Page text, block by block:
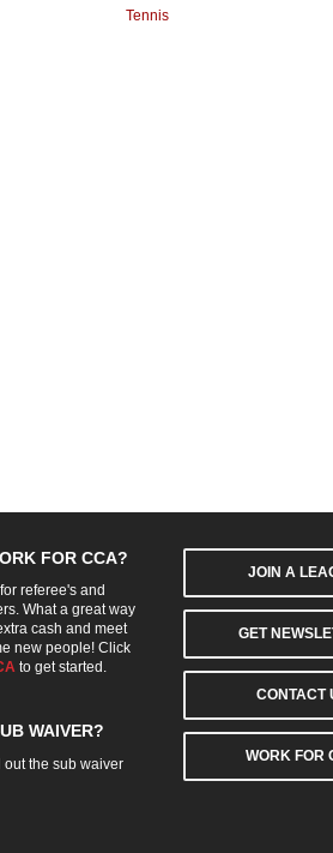
Tennis
FOR CCA?
referee's and
What a great way
cash and meet
new people! Click
to get started.
WAIVER?
out the sub waiver
JOIN A
GET
CONTACT
WORK FOR